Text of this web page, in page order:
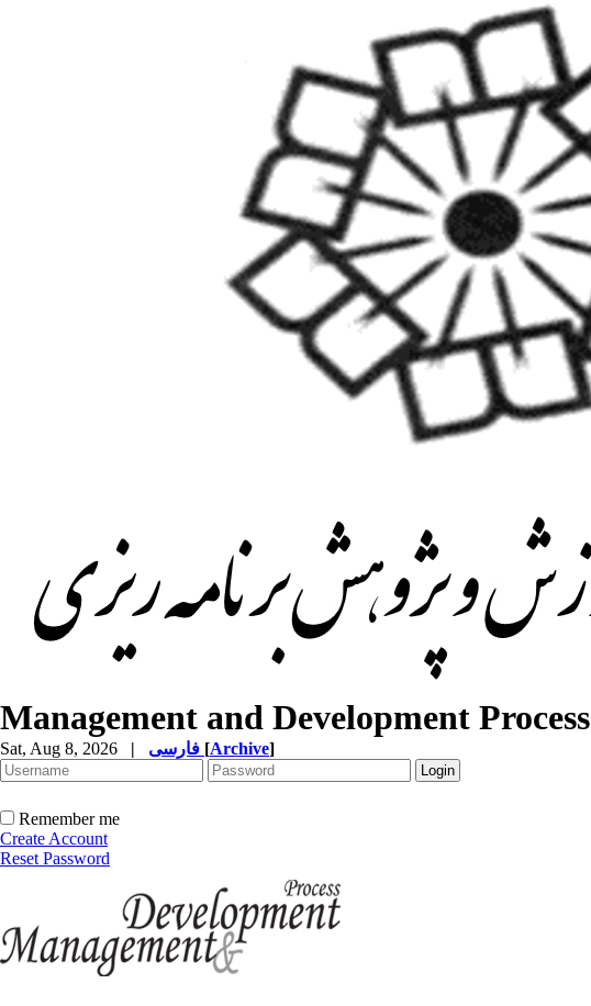
Management and Development Process
Sat, Aug 8, 2026 | [Archive]
Remember me
Create Account
Reset Password